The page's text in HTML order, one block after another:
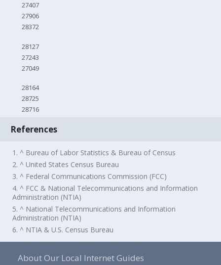
27407
27906
28372
28127
27243
27049
28164
28725
28716
References
1. ^ Bureau of Labor Statistics & Bureau of Census
2. ^ United States Census Bureau
3. ^ Federal Communications Commission (FCC)
4. ^ FCC & National Telecommunications and Information
Administration (NTIA)
5. ^ National Telecommunications and Information
Administration (NTIA)
6. ^ NTIA & U.S. Census Bureau
About Our Local Internet Guides